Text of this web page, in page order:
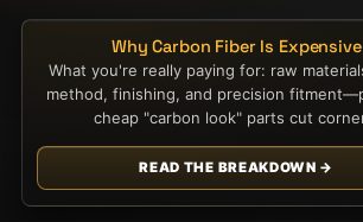
Why Carbon Fiber Is Expensive
What you're really paying for: raw
method, finishing, and precision
cheap "carbon look" parts cut
READ THE BREAKDOWN →